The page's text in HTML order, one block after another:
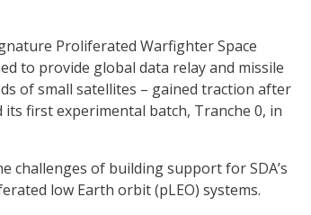
Proliferated Warfighter Space
to provide global data relay and missile
of small satellites – gained traction after
first experimental batch, Tranche 0, in
challenges of building support for SDA’s
low Earth orbit (pLEO) systems.